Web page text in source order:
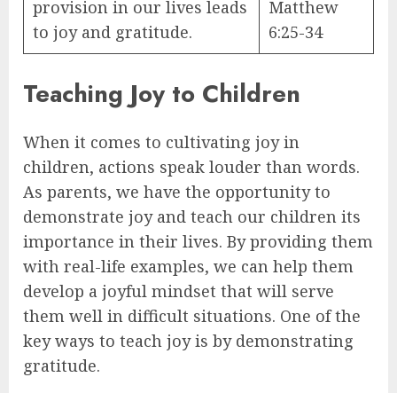
provision in our lives leads
to joy and gratitude.
Matthew
6:25-34
Teaching Joy to Children
When it comes to cultivating joy in
children, actions speak louder than words.
As parents, we have the opportunity to
demonstrate joy and teach our children its
importance in their lives. By providing them
with real-life examples, we can help them
develop a joyful mindset that will serve
them well in difficult situations. One of the
key ways to teach joy is by demonstrating
gratitude.